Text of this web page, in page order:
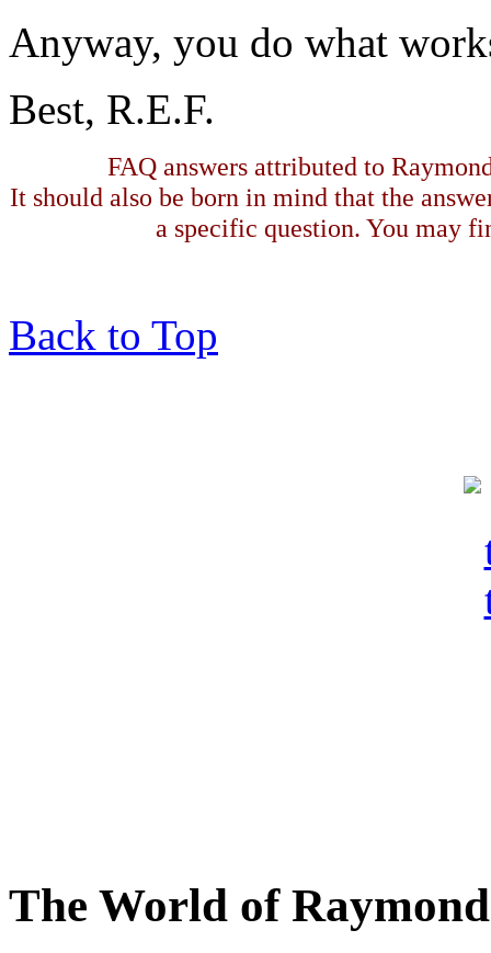
Anyway, you do what
Best, R.E.F.
FAQ answers attributed to
It should also be born in mind that the
a specific question. You may
Back to Top
The World of